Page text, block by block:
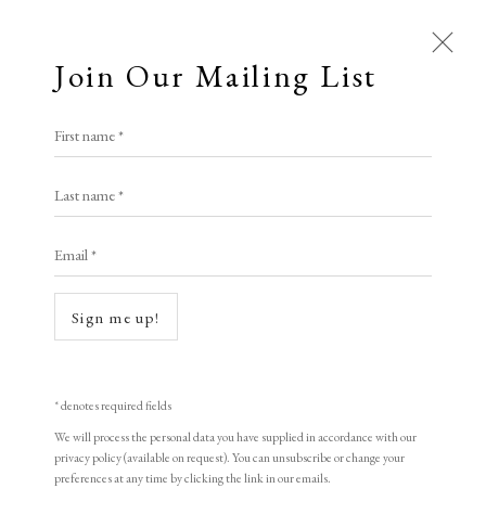
Join Our Mailing List
First name *
Last name *
Email *
Sign me up!
* denotes required fields
We will process the personal data you have supplied in accordance with our
privacy policy (available on request). You can unsubscribe or change your
preferences at any time by clicking the link in our emails.